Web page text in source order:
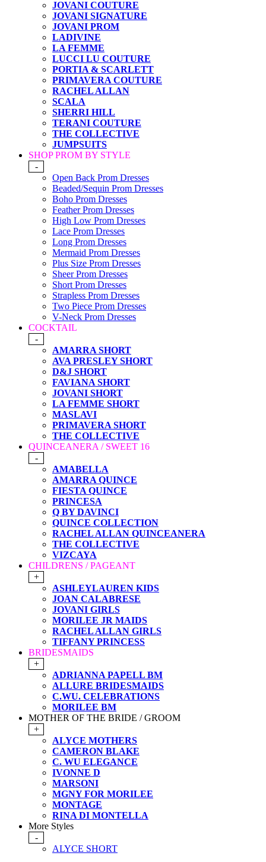
JOVANI COUTURE
JOVANI SIGNATURE
JOVANI PROM
LADIVINE
LA FEMME
LUCCI LU COUTURE
PORTIA & SCARLETT
PRIMAVERA COUTURE
RACHEL ALLAN
SCALA
SHERRI HILL
TERANI COUTURE
THE COLLECTIVE
JUMPSUITS
SHOP PROM BY STYLE
-
Open Back Prom Dresses
Beaded/Sequin Prom Dresses
Boho Prom Dresses
Feather Prom Dresses
High Low Prom Dresses
Lace Prom Dresses
Long Prom Dresses
Mermaid Prom Dresses
Plus Size Prom Dresses
Sheer Prom Dresses
Short Prom Dresses
Strapless Prom Dresses
Two Piece Prom Dresses
V-Neck Prom Dresses
COCKTAIL
-
AMARRA SHORT
AVA PRESLEY SHORT
D&J SHORT
FAVIANA SHORT
JOVANI SHORT
LA FEMME SHORT
MASLAVI
PRIMAVERA SHORT
THE COLLECTIVE
QUINCEANERA / SWEET 16
-
AMABELLA
AMARRA QUINCE
FIESTA QUINCE
PRINCESA
Q BY DAVINCI
QUINCE COLLECTION
RACHEL ALLAN QUINCEANERA
THE COLLECTIVE
VIZCAYA
CHILDRENS / PAGEANT
+
ASHLEYLAUREN KIDS
JOAN CALABRESE
JOVANI GIRLS
MORILEE JR MAIDS
RACHEL ALLAN GIRLS
TIFFANY PRINCESS
BRIDESMAIDS
+
ADRIANNA PAPELL BM
ALLURE BRIDESMAIDS
C.WU. CELEBRATIONS
MORILEE BM
MOTHER OF THE BRIDE / GROOM
+
ALYCE MOTHERS
CAMERON BLAKE
C. WU ELEGANCE
IVONNE D
MARSONI
MGNY FOR MORILEE
MONTAGE
RINA DI MONTELLA
More Styles
-
ALYCE SHORT